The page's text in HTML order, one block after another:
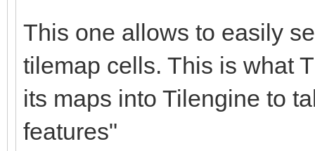
for (c = 0; c <
{
if (srctile-
dsttile-
1;
This one allows to easily
tilemap cells. This is what
its maps into Tilengine to
features"